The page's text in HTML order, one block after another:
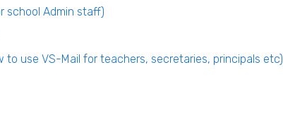
school Admin staff)
to use VS-Mail for teachers, secretaries, principals etc)